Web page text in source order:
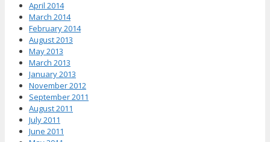
April 2014
March 2014
February 2014
August 2013
May 2013
March 2013
January 2013
November 2012
September 2011
August 2011
July 2011
June 2011